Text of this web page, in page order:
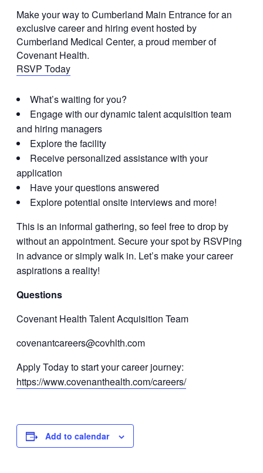
Make your way to Cumberland Main Entrance for an
exclusive career and hiring event hosted by
Cumberland Medical Center, a proud member of
Covenant Health.
RSVP Today
What’s waiting for you?
Engage with our dynamic talent acquisition team
and hiring managers
Explore the facility
Receive personalized assistance with your
application
Have your questions answered
Explore potential onsite interviews and more!
This is an informal gathering, so feel free to drop by
without an appointment. Secure your spot by RSVPing
in advance or simply walk in. Let’s make your career
aspirations a reality!
Questions
Covenant Health Talent Acquisition Team
covenantcareers@covhlth.com
Apply Today to start your career journey:
https://www.covenanthealth.com/careers/
Add to calendar